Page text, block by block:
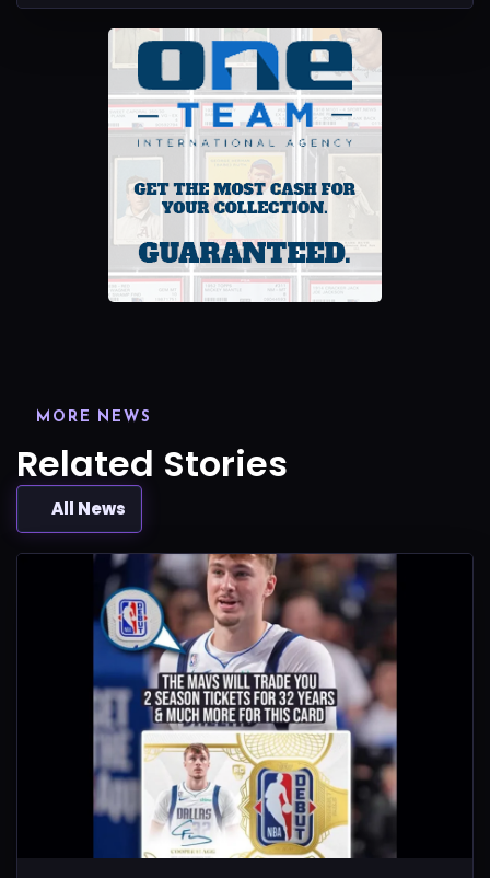
MORE NEWS
Related Stories
All News